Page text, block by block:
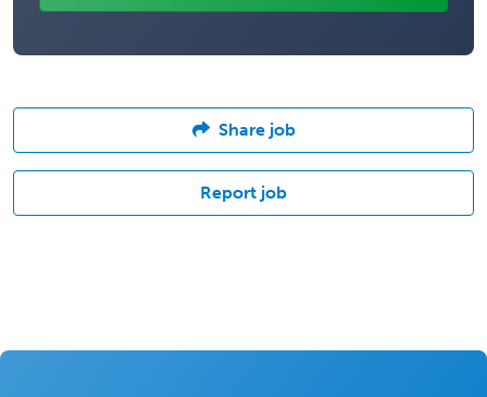
Share job
Report job